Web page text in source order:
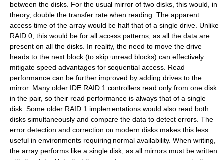
between the disks. For the usual mirror of two disks, this would, in
theory, double the transfer rate when reading. The apparent
access time of the array would be half that of a single drive. Unlike
RAID 0, this would be for all access patterns, as all the data are
present on all the disks. In reality, the need to move the drive
heads to the next block (to skip unread blocks) can effectively
mitigate speed advantages for sequential access. Read
performance can be further improved by adding drives to the
mirror. Many older IDE RAID 1 controllers read only from one disk
in the pair, so their read performance is always that of a single
disk. Some older RAID 1 implementations would also read both
disks simultaneously and compare the data to detect errors. The
error detection and correction on modern disks makes this less
useful in environments requiring normal availability. When writing,
the array performs like a single disk, as all mirrors must be written